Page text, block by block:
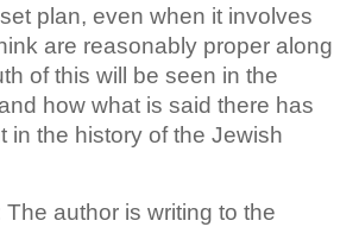
plan, even when it involves
are reasonably proper along
of this will be seen in the
how what is said there has
in the history of the Jewish
author is writing to the